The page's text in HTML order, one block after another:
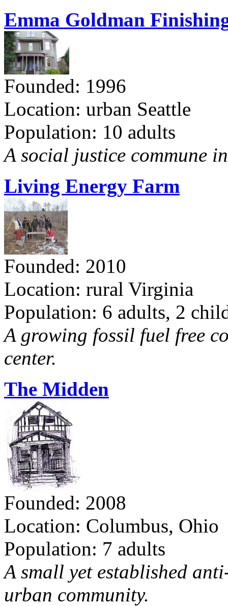
Emma Goldman
Founded: 1996
Location: urban Seattle
Population: 10 adults
A social justice commune
Living Energy Farm
Founded: 2010
Location: rural Virginia
Population: 6 adults, 2
A growing fossil fuel free
center.
The Midden
Founded: 2008
Location: Columbus, Ohio
Population: 7 adults
A small yet established
urban community.